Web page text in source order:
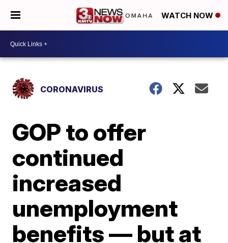
WATCH NOW
CORONAVIRUS
GOP to offer
continued
increased
unemployment
benefits — but at